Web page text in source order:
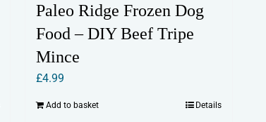
Paleo Ridge Frozen Dog
Food – DIY Beef Tripe
Mince
£4.99
Add to basket Details